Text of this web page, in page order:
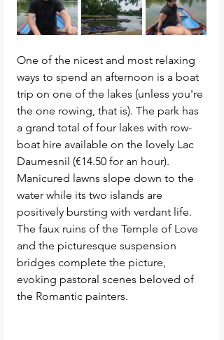
One of the nicest and most relaxing
ways to spend an afternoon is a boat
trip on one of the lakes (unless you're
the one rowing, that is). The park has
a grand total of four lakes with row-
boat hire available on the lovely Lac
Daumesnil (€14.50 for an hour).
Manicured lawns slope down to the
water while its two islands are
positively bursting with verdant life.
The faux ruins of the Temple of Love
and the picturesque suspension
bridges complete the picture,
evoking pastoral scenes beloved of
the Romantic painters.